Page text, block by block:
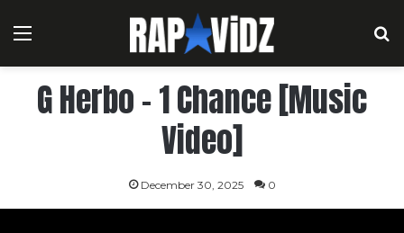
Menu
G Herbo – 1 Chance [Music
Video]
December 30, 2025 0